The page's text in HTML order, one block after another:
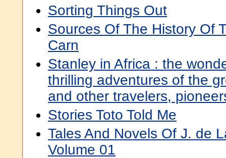
Sorting Things Out
Sources Of The History Of
Carn
Stanley in Africa : the
thrilling adventures of the
and other travelers,
Stories Toto Told Me
Tales And Novels Of J. de
Volume 01